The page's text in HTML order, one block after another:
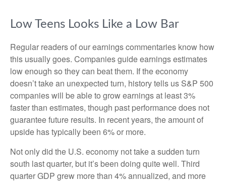
Low Teens Looks Like a Low Bar
Regular readers of our earnings commentaries know how
this usually goes. Companies guide earnings estimates
low enough so they can beat them. If the economy
doesn’t take an unexpected turn, history tells us S&P 500
companies will be able to grow earnings at least 3%
faster than estimates, though past performance does not
guarantee future results. In recent years, the amount of
upside has typically been 6% or more.
Not only did the U.S. economy not take a sudden turn
south last quarter, but it’s been doing quite well. Third
quarter GDP grew more than 4% annualized, and more